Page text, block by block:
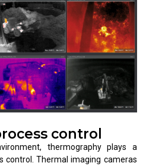
control
thermography plays a
control. Thermal imaging cameras